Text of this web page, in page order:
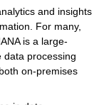
and insights
For many,
is a large-
data processing
on-premises